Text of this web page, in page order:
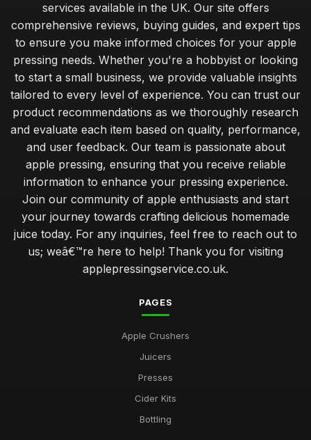
services available in the UK. Our site offers
comprehensive reviews, buying guides, and expert tips
to ensure you make informed choices for your apple
pressing needs. Whether you're a hobbyist or looking
to start a small business, we provide valuable insights
tailored to every level of experience. You can trust our
product recommendations as we thoroughly research
and evaluate each item based on quality, performance,
and user feedback. Our team is passionate about
apple pressing, ensuring that you receive reliable
information to enhance your pressing experience.
Join our community of apple enthusiasts and start
your journey towards crafting delicious homemade
juice today. For any inquiries, feel free to reach out to
us; weâ€™re here to help! Thank you for visiting
applepressingservice.co.uk.
PAGES
Apple Crushers
Juicers
Presses
Cider Kits
Bottling